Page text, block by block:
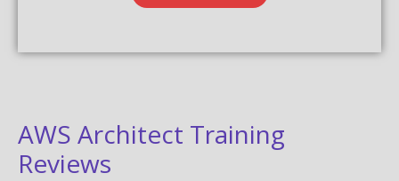
AWS Architect Training
Reviews